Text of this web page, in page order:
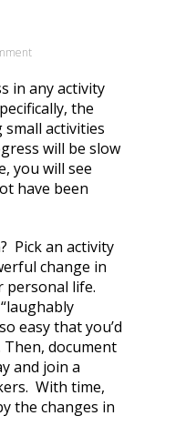
in any activity
the
activities
will be slow
you will see
have been
Pick an activity
change in
life.
easy that you’d
document
and join a
With time,
the changes in